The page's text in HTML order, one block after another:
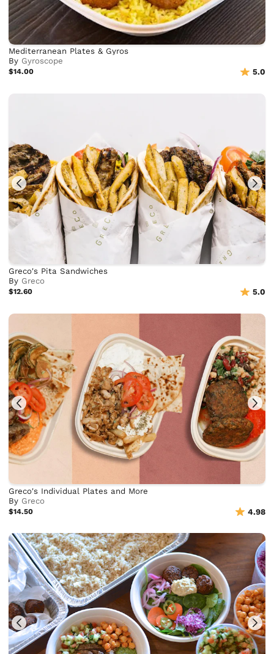
Mediterranean Plates & Gyros
By Gyroscope
$14.00 5.0
Greco's Pita Sandwiches
By Greco
$12.60 5.0
Greco's Individual Plates and More
By Greco
$14.50 4.98